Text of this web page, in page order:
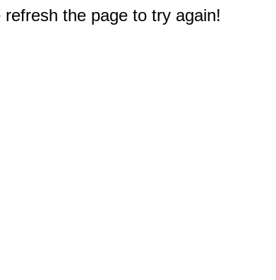
the page to try again!